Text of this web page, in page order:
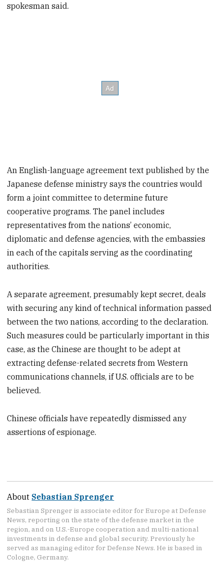
spokesman said.
An English-language agreement text published by the
Japanese defense ministry says the countries would
form a joint committee to determine future
cooperative programs. The panel includes
representatives from the nations’ economic,
diplomatic and defense agencies, with the embassies
in each of the capitals serving as the coordinating
authorities.
A separate agreement, presumably kept secret, deals
with securing any kind of technical information passed
between the two nations, according to the declaration.
Such measures could be particularly important in this
case, as the Chinese are thought to be adept at
extracting defense-related secrets from Western
communications channels, if U.S. officials are to be
believed.
Chinese officials have repeatedly dismissed any
assertions of espionage.
About Sebastian Sprenger
Sebastian Sprenger is associate editor for Europe at Defense
News, reporting on the state of the defense market in the
region, and on U.S.-Europe cooperation and multi-national
investments in defense and global security. Previously he
served as managing editor for Defense News. He is based in
Cologne, Germany.